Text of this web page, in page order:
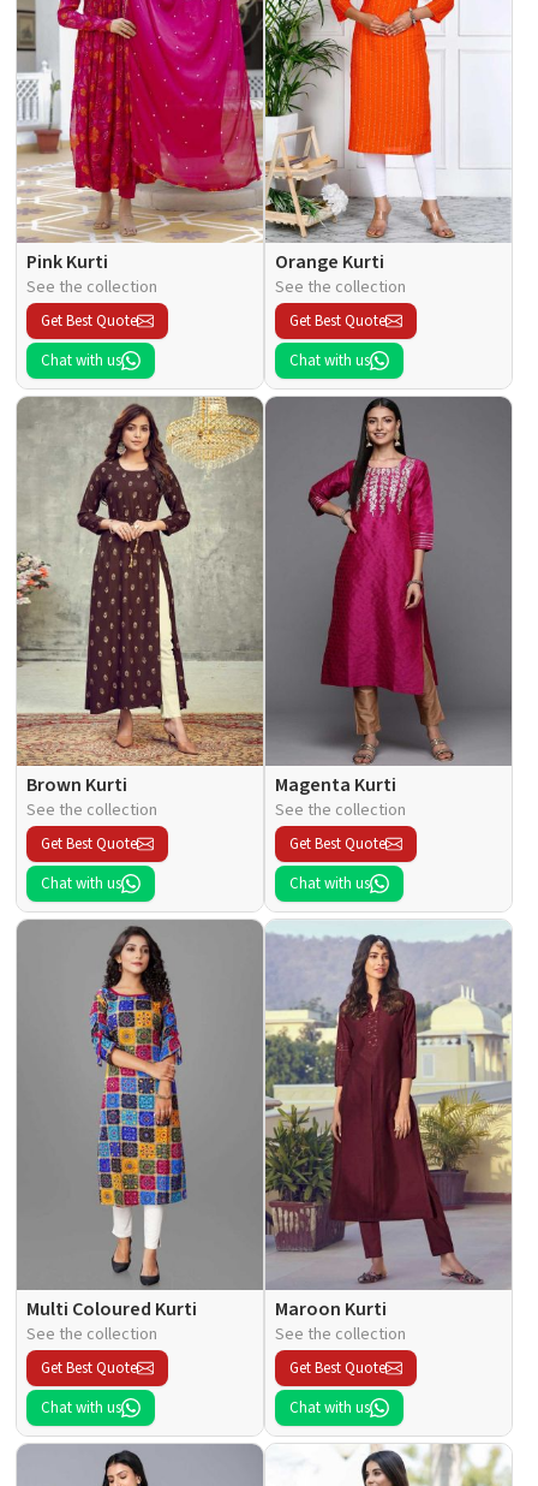
Pink Kurti
See the collection
Get Best Quote
Chat with us
Orange Kurti
See the collection
Get Best Quote
Chat with us
Brown Kurti
See the collection
Get Best Quote
Chat with us
Magenta Kurti
See the collection
Get Best Quote
Chat with us
Multi Coloured Kurti
See the collection
Get Best Quote
Chat with us
Maroon Kurti
See the collection
Get Best Quote
Chat with us